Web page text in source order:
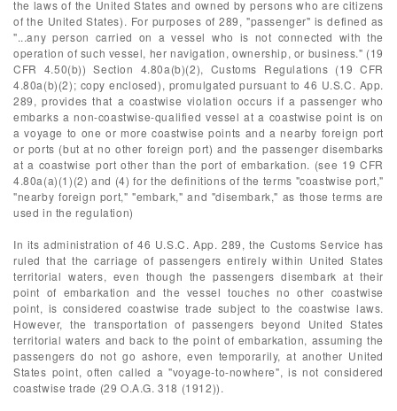
the laws of the United States and owned by persons who are citizens
of the United States). For purposes of 289, "passenger" is defined as
"...any person carried on a vessel who is not connected with the
operation of such vessel, her navigation, ownership, or business." (19
CFR 4.50(b)) Section 4.80a(b)(2), Customs Regulations (19 CFR
4.80a(b)(2); copy enclosed), promulgated pursuant to 46 U.S.C. App.
289, provides that a coastwise violation occurs if a passenger who
embarks a non-coastwise-qualified vessel at a coastwise point is on
a voyage to one or more coastwise points and a nearby foreign port
or ports (but at no other foreign port) and the passenger disembarks
at a coastwise port other than the port of embarkation. (see 19 CFR
4.80a(a)(1)(2) and (4) for the definitions of the terms "coastwise port,"
"nearby foreign port," "embark," and "disembark," as those terms are
used in the regulation)
In its administration of 46 U.S.C. App. 289, the Customs Service has
ruled that the carriage of passengers entirely within United States
territorial waters, even though the passengers disembark at their
point of embarkation and the vessel touches no other coastwise
point, is considered coastwise trade subject to the coastwise laws.
However, the transportation of passengers beyond United States
territorial waters and back to the point of embarkation, assuming the
passengers do not go ashore, even temporarily, at another United
States point, often called a "voyage-to-nowhere", is not considered
coastwise trade (29 O.A.G. 318 (1912)).